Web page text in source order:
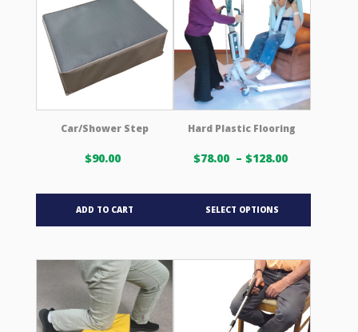
Car/Shower Step
$90.00
ADD TO CART
Hard Plastic Flooring
$78.00 – $128.00
$78.00 USD
$128.00
SELECT OPTIONS
This
has
variants.
The
options
may